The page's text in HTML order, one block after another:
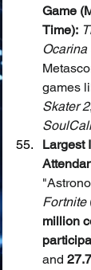
Game
Time):
Ocarina
games
Skater 2,
Largest
Fortnite
million
and